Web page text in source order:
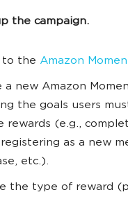
the campaign.
to the Amazon
a new Amazon
the goals users
rewards (e.g.,
as a new
etc.).
the type of reward